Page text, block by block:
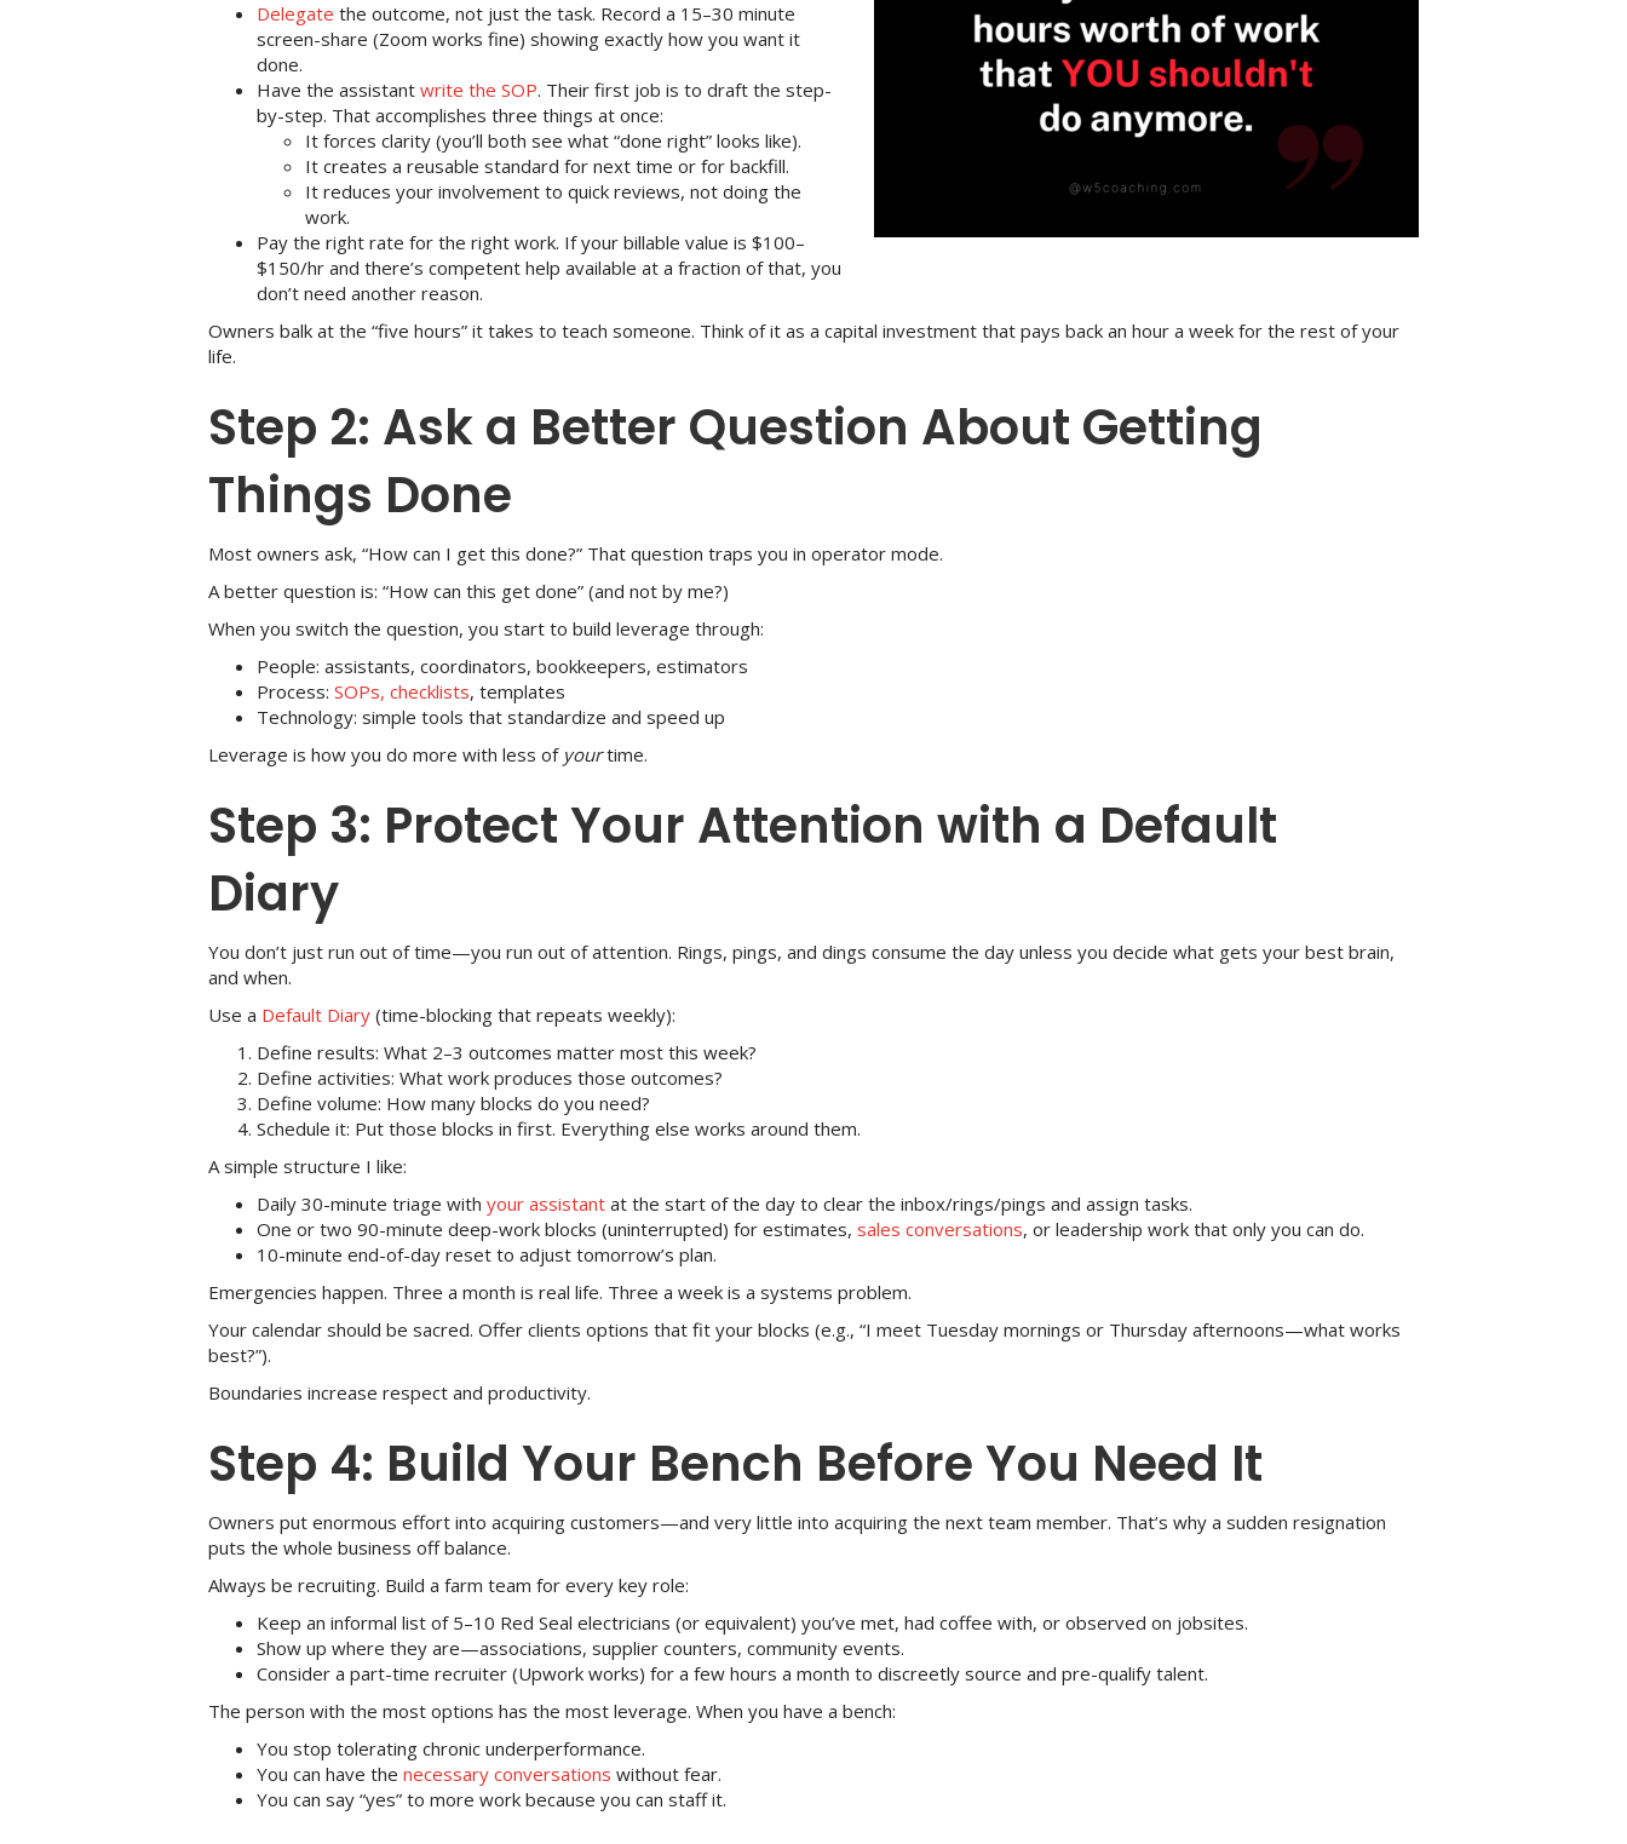
Delegate the outcome, not just the task. Record a 15–30 minute
screen-share (Zoom works fine) showing exactly how you want it
done.
Have the assistant write the SOP. Their first job is to draft the step-
by-step. That accomplishes three things at once:
It forces clarity (you’ll both see what “done right” looks like).
It creates a reusable standard for next time or for backfill.
It reduces your involvement to quick reviews, not doing the
work.
Pay the right rate for the right work. If your billable value is $100–
$150/hr and there’s competent help available at a fraction of that, you
don’t need another reason.
Owners balk at the “five hours” it takes to teach someone. Think of it as a capital investment that pays back an hour a week for the rest of your
life.
Step 2: Ask a Better Question About Getting
Things Done
Most owners ask, “How can I get this done?” That question traps you in operator mode.
A better question is: “How can this get done” (and not by me?)
When you switch the question, you start to build leverage through:
People: assistants, coordinators, bookkeepers, estimators
Process: SOPs, checklists, templates
Technology: simple tools that standardize and speed up
Leverage is how you do more with less of yourtime.
Step 3: Protect Your Attention with a Default
Diary
You don’t just run out of time—you run out of attention. Rings, pings, and dings consume the day unless you decide what gets your best brain,
and when.
Use a Default Diary (time-blocking that repeats weekly):
Define results: What 2–3 outcomes matter most this week?
Define activities: What work produces those outcomes?
Define volume: How many blocks do you need?
Schedule it: Put those blocks in first. Everything else works around them.
A simple structure I like:
Daily 30-minute triage with your assistant at the start of the day to clear the inbox/rings/pings and assign tasks.
One or two 90-minute deep-work blocks (uninterrupted) for estimates, sales conversations, or leadership work that only you can do.
10-minute end-of-day reset to adjust tomorrow’s plan.
Emergencies happen. Three a month is real life. Three a week is a systems problem.
Your calendar should be sacred. Offer clients options that fit your blocks (e.g., “I meet Tuesday mornings or Thursday afternoons—what works
best?”).
Boundaries increase respect and productivity.
Step 4: Build Your Bench Before You Need It
Owners put enormous effort into acquiring customers—and very little into acquiring the next team member. That’s why a sudden resignation
puts the whole business off balance.
Always be recruiting. Build a farm team for every key role:
Keep an informal list of 5–10 Red Seal electricians (or equivalent) you’ve met, had coffee with, or observed on jobsites.
Show up where they are—associations, supplier counters, community events.
Consider a part-time recruiter (Upwork works) for a few hours a month to discreetly source and pre-qualify talent.
The person with the most options has the most leverage. When you have a bench:
You stop tolerating chronic underperformance.
You can have the necessary conversations without fear.
You can say “yes” to more work because you can staff it.